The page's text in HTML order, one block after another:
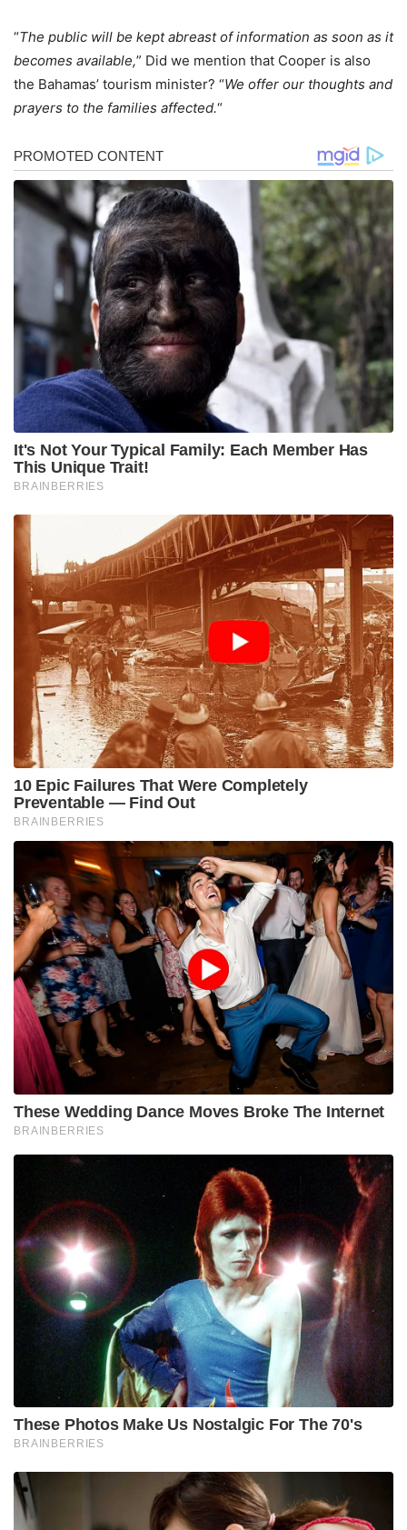
“The public will be kept abreast of information as soon as it
becomes available,” Did we mention that Cooper is also
the Bahamas’ tourism minister? “We offer our thoughts and
prayers to the families affected.“